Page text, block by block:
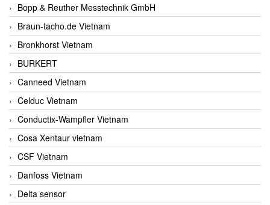
Bopp & Reuther Messtechnik GmbH
Braun-tacho.de Vietnam
Bronkhorst Vietnam
BURKERT
Canneed Vietnam
Celduc Vietnam
Conductix-Wampfler Vietnam
Cosa Xentaur vietnam
CSF Vietnam
Danfoss Vietnam
Delta sensor